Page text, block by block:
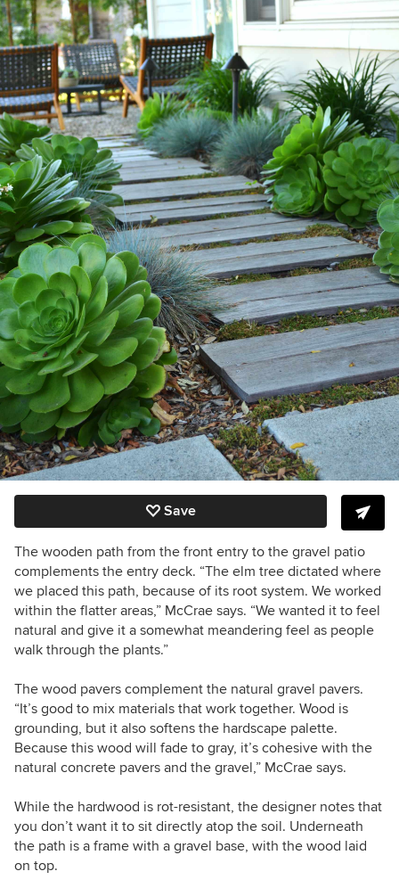
Save
The wooden path from the front entry to the gravel patio
complements the entry deck. “The elm tree dictated where
we placed this path, because of its root system. We worked
within the flatter areas,” McCrae says. “We wanted it to feel
natural and give it a somewhat meandering feel as people
walk through the plants.”
The wood pavers complement the natural gravel pavers.
“It’s good to mix materials that work together. Wood is
grounding, but it also softens the hardscape palette.
Because this wood will fade to gray, it’s cohesive with the
natural concrete pavers and the gravel,” McCrae says.
While the hardwood is rot-resistant, the designer notes that
you don’t want it to sit directly atop the soil. Underneath
the path is a frame with a gravel base, with the wood laid
on top.